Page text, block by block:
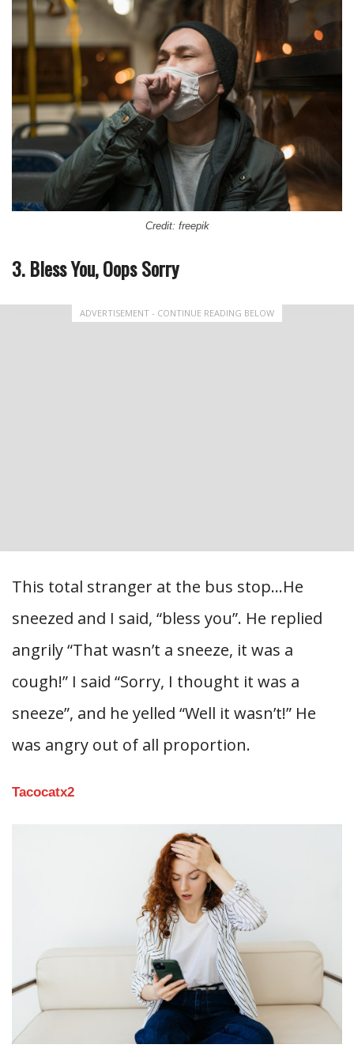
Credit: freepik
3. Bless You, Oops Sorry
ADVERTISEMENT - CONTINUE READING BELOW
This total stranger at the bus stop…He
sneezed and I said, “bless you”. He replied
angrily “That wasn’t a sneeze, it was a
cough!” I said “Sorry, I thought it was a
sneeze”, and he yelled “Well it wasn’t!” He
was angry out of all proportion.
Tacocatx2